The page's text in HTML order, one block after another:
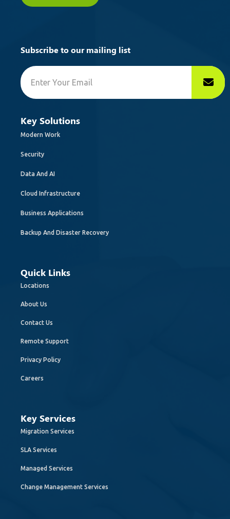
Subscribe to our mailing list
Key Solutions
Modern Work
Security
Data And AI
Cloud Infrastructure
Business Applications
Backup And Disaster Recovery
Quick Links
Locations
About Us
Contact Us
Remote Support
Privacy Policy
Careers
Key Services
Migration Services
SLA Services
Managed Services
Change Management Services